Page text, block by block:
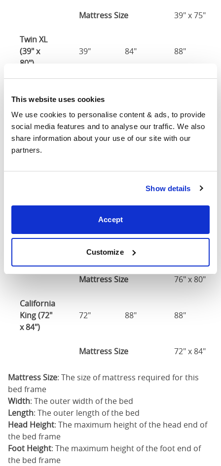
This website uses cookies
We use cookies to personalise content & ads, to provide
social media features and to analyse our traffic. We also
share information about your use of our site with our
partners.
Show details
Accept
Customize
Mattress Size 39" x 75"
Twin XL
(39" x
80")
39" 84" 88"
Full (54" x
75")
54" 79" 88"
Queen
88"
Mattress Size
76" 84"
Mattress Size 76" x 80"
California
King (72"
x 84")
72" 88" 88"
Mattress Size 72" x 84"
Mattress Size: The size of mattress required for this
bed frame
Width: The outer width of the bed
Length: The outer length of the bed
Head Height: The maximum height of the head end of
the bed frame
Foot Height: The maximum height of the foot end of
the bed frame